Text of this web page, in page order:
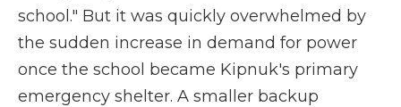
school." But it was quickly overwhelmed by
the sudden increase in demand for power
once the school became Kipnuk's primary
emergency shelter. A smaller backup